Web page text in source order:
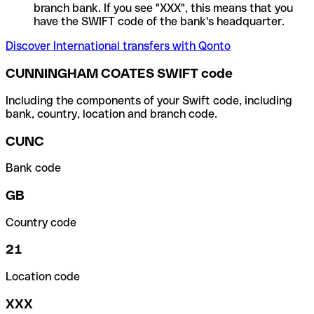
branch bank. If you see "XXX", this means that you
have the SWIFT code of the bank's headquarter.
Discover International transfers with Qonto
CUNNINGHAM COATES SWIFT code
Including the components of your Swift code, including
bank, country, location and branch code.
CUNC
Bank code
GB
Country code
21
Location code
XXX